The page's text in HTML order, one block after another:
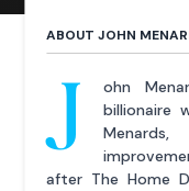
ABOUT JOHN
J
ohn
billionaire
after The Home